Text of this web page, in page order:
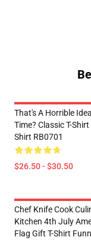
That's A Horrible
Time? Classic T-Shirt
Shirt RB0701
$26.50 - $30.50
Chef Knife Cook
Kitchen 4th July
Flag Gift T-Shirt